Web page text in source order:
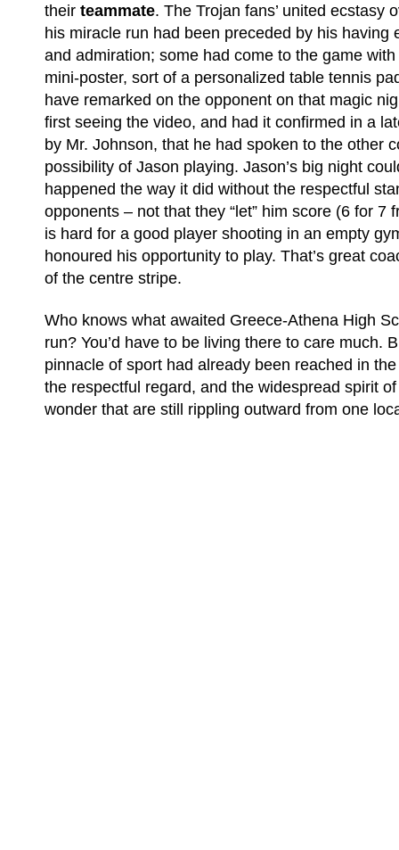
their teammate. The Trojan fans’ united ecstasy
his miracle run had been preceded by his having
and admiration; some had come to the game with
mini-poster, sort of a personalized table tennis
have remarked on the opponent on that magic
first seeing the video, and had it confirmed in a
by Mr. Johnson, that he had spoken to the other
possibility of Jason playing. Jason’s big night
happened the way it did without the respectful
opponents – not that they “let” him score (6 for 7
is hard for a good player shooting in an empty
honoured his opportunity to play. That’s great
of the centre stripe.
Who knows what awaited Greece-Athena High
run? You’d have to be living there to care much.
pinnacle of sport had already been reached in
the respectful regard, and the widespread spirit
wonder that are still rippling outward from one